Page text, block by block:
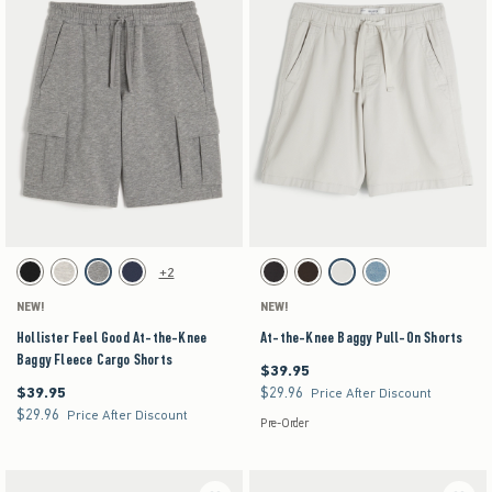
Activating this element will cause content on the page to be updated.
Hollister Feel Good At-the-Knee Baggy Fleece Cargo Shorts swatches
Black swatchHeather Gray swatch
Dark Heather Gray swatch
Navy swatch
+2
NEW!
Hollister Feel Good At-the-Knee
Baggy Fleece Cargo Shorts
$39.95
$39.95
$29.96
$29.96 Price After Discount
Activating this element will cause content on the
At-the-Knee Baggy Pull-On Shorts swatches
Charcoal swatch
Dark Brown swatch
Stone swatchMedium Wash swatch
NEW!
At-the-Knee Baggy Pull-On Shorts
$39.95
$39.95
$29.96
$29.96 Price After Discount
Pre-Order